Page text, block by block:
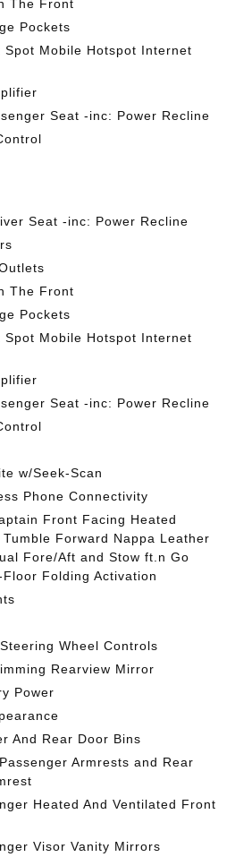
The Front
Pockets
Spot Mobile Hotspot Internet
Seat -inc: Power Recline
Seat -inc: Power Recline
The Front
Pockets
Spot Mobile Hotspot Internet
Seat -inc: Power Recline
w/Seek-Scan
Phone Connectivity
Front Facing Heated
Forward Nappa Leather
Fore/Aft and Stow ft.n Go
Folding Activation
Wheel Controls
Rearview Mirror
Power
And Rear Door Bins
Armrests and Rear
Heated And Ventilated Front
Visor Vanity Mirrors